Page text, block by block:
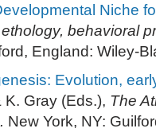
Niche
behavioral
England: Wiley-
Evolution,
K. Gray (Eds.), The
. New York, NY: